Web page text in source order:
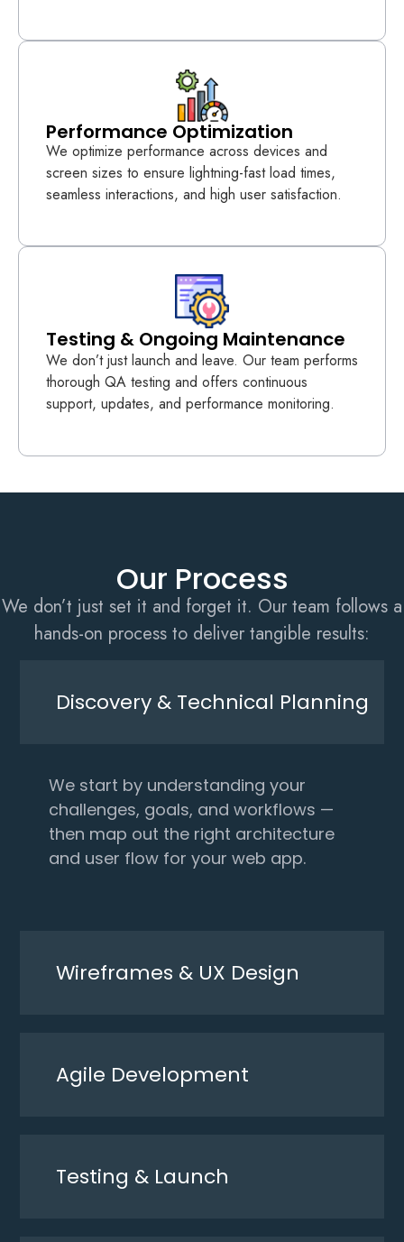
Performance Optimization
We optimize performance across devices and
screen sizes to ensure lightning-fast load times,
seamless interactions, and high user satisfaction.
Testing & Ongoing Maintenance
We don’t just launch and leave. Our team performs
thorough QA testing and offers continuous
support, updates, and performance monitoring.
Our Process
We don’t just set it and forget it. Our team follows a
hands-on process to deliver tangible results:
Discovery & Technical Planning
We start by understanding your
challenges, goals, and workflows —
then map out the right architecture
and user flow for your web app.
Wireframes & UX Design
Agile Development
Testing & Launch